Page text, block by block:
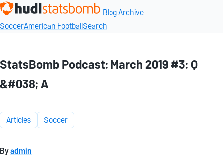
Blog Archive
SoccerAmerican FootballSearch
StatsBomb Podcast: March 2019 #3: Q
&#038; A
Articles Soccer
Byadmin